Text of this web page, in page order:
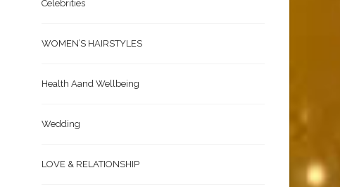
Celebrities
WOMEN’S HAIRSTYLES
Health Aand Wellbeing
Wedding
LOVE & RELATIONSHIP